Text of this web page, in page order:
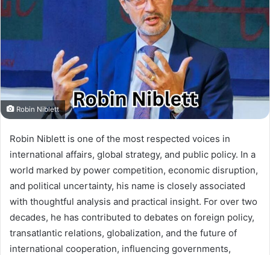
Robin Niblett
Robin Niblett is one of the most respected voices in
international affairs, global strategy, and public policy. In a
world marked by power competition, economic disruption,
and political uncertainty, his name is closely associated
with thoughtful analysis and practical insight. For over two
decades, he has contributed to debates on foreign policy,
transatlantic relations, globalization, and the future of
international cooperation, influencing governments,